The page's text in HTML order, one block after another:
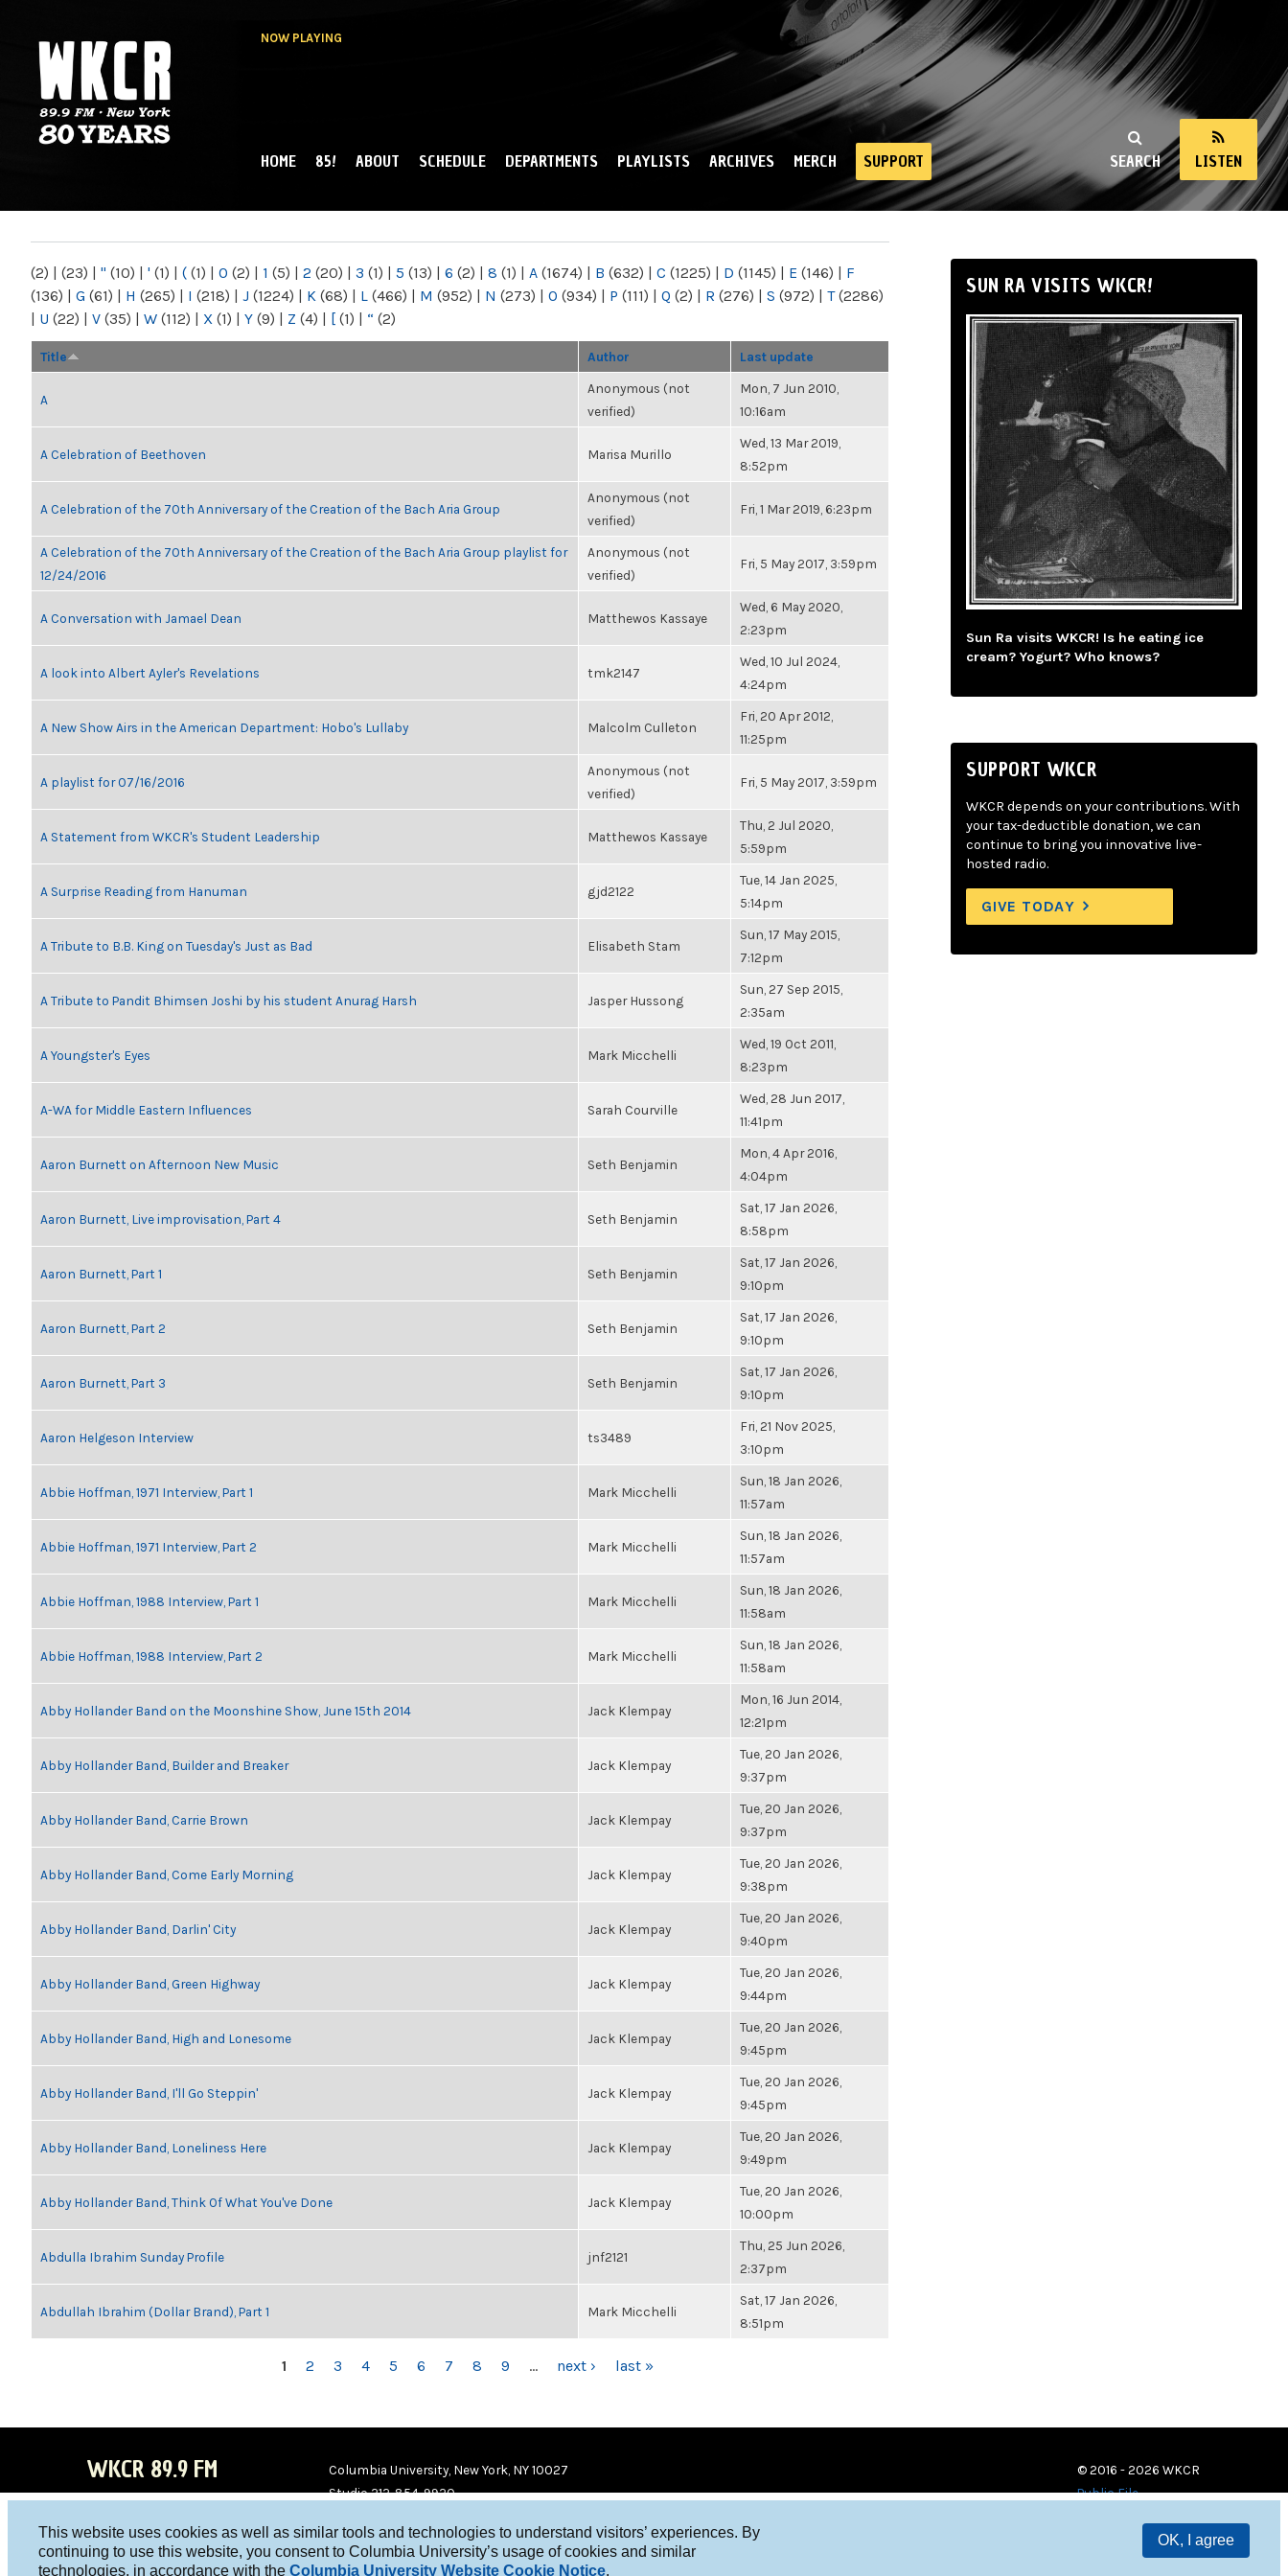
This website uses cookies as well as similar tools and technologies to understand visitors’ experiences. By
continuing to use this website, you consent to Columbia University’s usage of cookies and similar
technologies, in accordance with the Columbia University Website Cookie Notice.
OK, I agree
NOW PLAYING
NY
SEARCH LISTEN
MAIN MENU
HOME 85! ABOUT SCHEDULE DEPARTMENTS PLAYLISTS ARCHIVES MERCH SUPPORT
(2) | (23) | " (10) | ' (1) | ( (1) | 0 (2) | 1 (5) | 2 (20) | 3 (1) | 5 (13) | 6 (2) | 8 (1) | A (1674) | B (632) | C (1225) | D (1145) | E (146) | F
(136) | G (61) | H (265) | I (218) | J (1224) | K (68) | L (466) | M (952) | N (273) | O (934) | P (111) | Q (2) | R (276) | S (972) | T(2286)
| U (22) | V (35) | W (112) | X (1) | Y (9) | Z (4) | [ (1) | “ (2)
Title Author Last update
A
Anonymous (not
verified)
Mon, 7 Jun 2010,
10:16am
A Celebration of Beethoven Marisa Murillo
Wed, 13 Mar 2019,
8:52pm
A Celebration of the 70th Anniversary of the Creation of the Bach Aria Group
Anonymous (not
verified)
Fri, 1 Mar 2019, 6:23pm
A Celebration of the 70th Anniversary of the Creation of the Bach Aria Group playlist for
12/24/2016
Anonymous (not
verified)
Fri, 5 May 2017, 3:59pm
A Conversation with Jamael Dean Matthewos Kassaye
Wed, 6 May 2020,
2:23pm
A look into Albert Ayler's Revelations tmk2147
Wed, 10 Jul 2024,
4:24pm
A New Show Airs in the American Department: Hobo's Lullaby Malcolm Culleton
Fri, 20 Apr 2012,
11:25pm
A playlist for 07/16/2016
Anonymous (not
verified)
Fri, 5 May 2017, 3:59pm
A Statement from WKCR's Student Leadership Matthewos Kassaye
Thu, 2 Jul 2020,
5:59pm
A Surprise Reading from Hanuman gjd2122
Tue, 14 Jan 2025,
5:14pm
A Tribute to B.B. King on Tuesday's Just as Bad Elisabeth Stam
Sun, 17 May 2015,
7:12pm
A Tribute to Pandit Bhimsen Joshi by his student Anurag Harsh Jasper Hussong
Sun, 27 Sep 2015,
2:35am
A Youngster's Eyes Mark Micchelli
Wed, 19 Oct 2011,
8:23pm
A-WA for Middle Eastern Influences Sarah Courville
Wed, 28 Jun 2017,
11:41pm
Aaron Burnett on Afternoon New Music Seth Benjamin
Mon, 4 Apr 2016,
4:04pm
Aaron Burnett, Live improvisation, Part 4 Seth Benjamin
Sat, 17 Jan 2026,
8:58pm
Aaron Burnett, Part 1 Seth Benjamin
Sat, 17 Jan 2026,
9:10pm
Aaron Burnett, Part 2 Seth Benjamin
Sat, 17 Jan 2026,
9:10pm
Aaron Burnett, Part 3 Seth Benjamin
Sat, 17 Jan 2026,
9:10pm
Aaron Helgeson Interview ts3489
Fri, 21 Nov 2025,
3:10pm
Abbie Hoffman, 1971 Interview, Part 1 Mark Micchelli
Sun, 18 Jan 2026,
11:57am
Abbie Hoffman, 1971 Interview, Part 2 Mark Micchelli
Sun, 18 Jan 2026,
11:57am
Abbie Hoffman, 1988 Interview, Part 1 Mark Micchelli
Sun, 18 Jan 2026,
11:58am
Abbie Hoffman, 1988 Interview, Part 2 Mark Micchelli
Sun, 18 Jan 2026,
11:58am
Abby Hollander Band on the Moonshine Show, June 15th 2014 Jack Klempay
Mon, 16 Jun 2014,
12:21pm
Abby Hollander Band, Builder and Breaker Jack Klempay
Tue, 20 Jan 2026,
9:37pm
Abby Hollander Band, Carrie Brown Jack Klempay
Tue, 20 Jan 2026,
9:37pm
Abby Hollander Band, Come Early Morning Jack Klempay
Tue, 20 Jan 2026,
9:38pm
Abby Hollander Band, Darlin' City Jack Klempay
Tue, 20 Jan 2026,
9:40pm
Abby Hollander Band, Green Highway Jack Klempay
Tue, 20 Jan 2026,
9:44pm
Abby Hollander Band, High and Lonesome Jack Klempay
Tue, 20 Jan 2026,
9:45pm
Abby Hollander Band, I'll Go Steppin' Jack Klempay
Tue, 20 Jan 2026,
9:45pm
Abby Hollander Band, Loneliness Here Jack Klempay
Tue, 20 Jan 2026,
9:49pm
Abby Hollander Band, Think Of What You've Done Jack Klempay
Tue, 20 Jan 2026,
10:00pm
Abdulla Ibrahim Sunday Profile jnf2121
Thu, 25 Jun 2026,
2:37pm
Abdullah Ibrahim (Dollar Brand), Part 1 Mark Micchelli
Sat, 17 Jan 2026,
8:51pm
1 2 3 4 5 6 7 8 9 … next › last »
SUN RA VISITS WKCR!
Sun Ra visits WKCR! Is he eating ice
cream? Yogurt? Who knows?
SUPPORT WKCR
WKCR depends on your contributions. With
your tax-deductible donation, we can
continue to bring you innovative live-
hosted radio.
GIVE TODAY
WKCR 89.9 FM
WKC
WKC
Columbia University, New York, NY 10027
Studio 212-854-9920
© 2016 - 2026 WKCR
Public File